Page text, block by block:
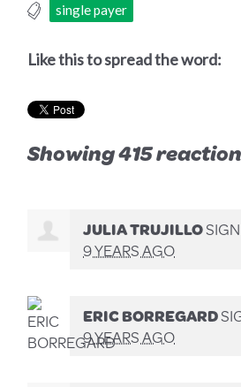
single payer
Like this to spread the word:
Showing 415
JULIA TRUJILLO
9 YEARS AGO
ERIC BORREGARD
9 YEARS AGO